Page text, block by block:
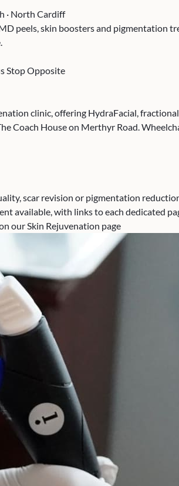
· North Cardiff
peels, skin boosters and
Stop Opposite
clinic, offering HydraFacial,
Coach House on Merthyr Road.
scar revision or pigmentation
available, with links to each dedicated
our Skin Rejuvenation page